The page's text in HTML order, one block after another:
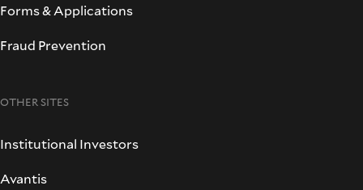
Forms & Applications
Fraud Prevention
OTHER SITES
Institutional Investors
Avantis